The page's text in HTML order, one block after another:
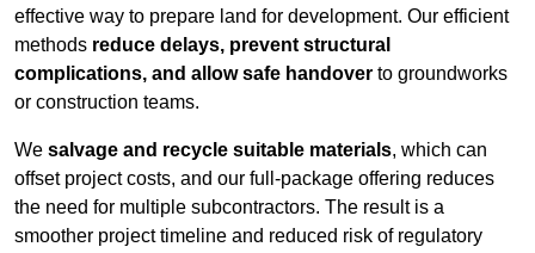
effective way to prepare land for development. Our efficient
methods reduce delays, prevent structural
complications, and allow safe handover to groundworks
or construction teams.
We salvage and recycle suitable materials, which can
offset project costs, and our full-package offering reduces
the need for multiple subcontractors. The result is a
smoother project timeline and reduced risk of regulatory